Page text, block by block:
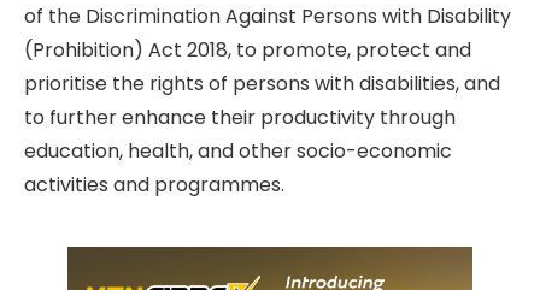
of the Discrimination Against Persons with Disability
(Prohibition) Act 2018, to promote, protect and
prioritise the rights of persons with disabilities, and
to further enhance their productivity through
education, health, and other socio-economic
activities and programmes.